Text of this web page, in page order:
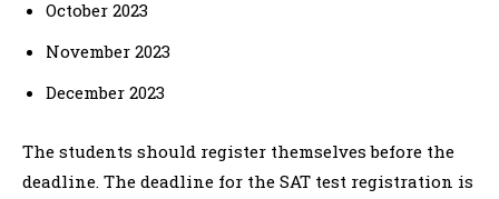
October 2023
November 2023
December 2023
The students should register themselves before the
deadline. The deadline for the SAT test registration is